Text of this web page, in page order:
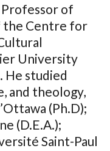
of
the Centre for
University
He studied
and theology,
(Ph.D);
(D.E.A.);
Saint-Paul